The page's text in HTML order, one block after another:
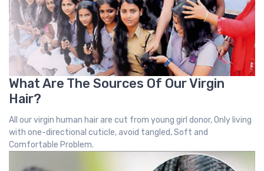
What Are The Sources Of Our Virgin
Hair?
All our virgin human hair are cut from young girl donor, Only living
with one-directional cuticle, avoid tangled, Soft and
Comfortable Problem.